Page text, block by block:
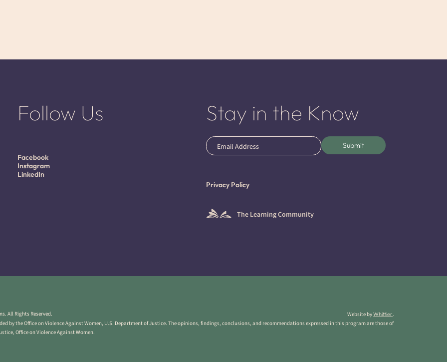
Follow Us
Facebook
Instagram
LinkedIn
Stay in the Know
Email
(Required)
Submit
Privacy Policy
The Learning Community
All Rights Reserved. Website byWhittier.
by the Office on Violence Against Women, U.S. Department of Justice. The opinions, findings, conclusions, and recommendations expressed in this program are those of
Office on Violence Against Women.